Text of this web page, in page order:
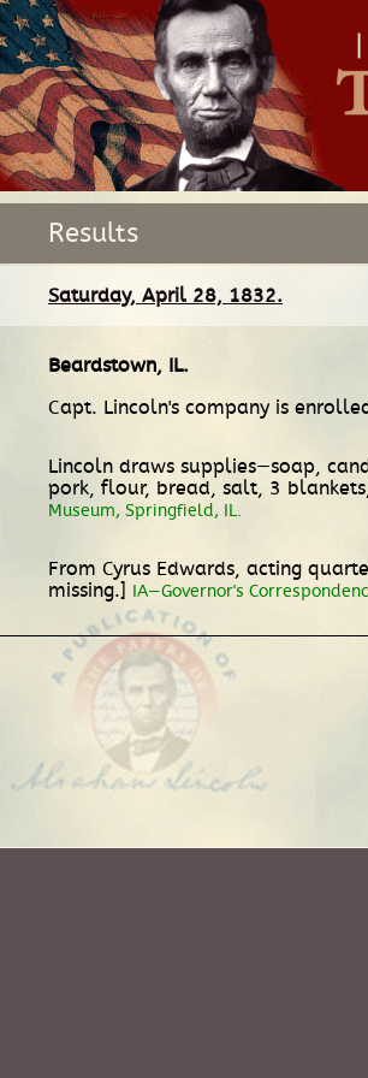
Results
Saturday, April 28, 1832.
Beardstown, IL.
Capt. Lincoln's company is
Lincoln draws supplies—soap,
pork, flour, bread, salt, 3
Museum, Springfield, IL.
From Cyrus Edwards, acting
missing.] IA—Governor's